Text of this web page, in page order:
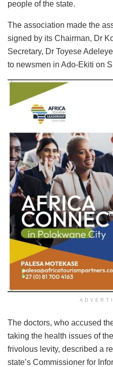
people of the state.
The association made the
signed by its Chairman, Dr
Secretary, Dr Toyese
to newsmen in Ado-Ekiti on
The doctors, who accused
taking the health issues of
frivolous levity, described a
state’s Commissioner for